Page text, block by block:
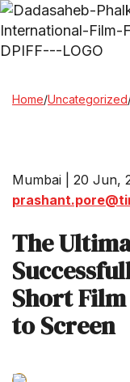
Home/Uncategorized
Mumbai | 20 Jun,
The
Short
to Screen